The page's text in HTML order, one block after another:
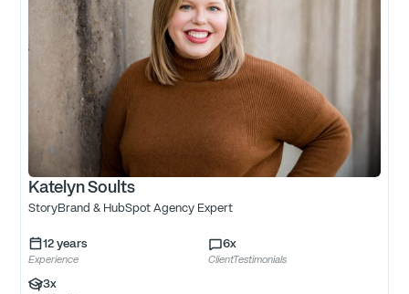
Katelyn Soults
StoryBrand & HubSpot Agency Expert
12 years
Experience
6x
ClientTestimonials
3x